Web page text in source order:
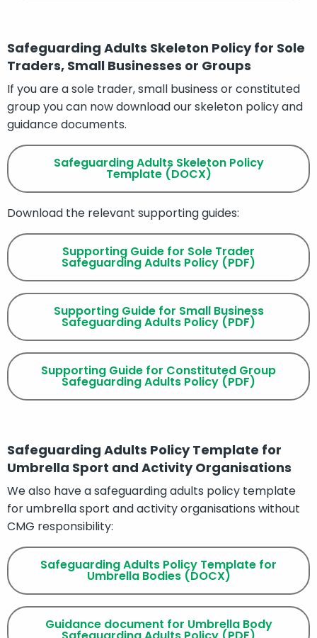
Safeguarding Adults Skeleton Policy for Sole
Traders, Small Businesses or Groups
If you are a sole trader, small business or constituted
group you can now download our skeleton policy and
guidance documents.
Safeguarding Adults Skeleton Policy
Template (DOCX)
Download the relevant supporting guides:
Supporting Guide for Sole Trader
Safeguarding Adults Policy (PDF)
Supporting Guide for Small Business
Safeguarding Adults Policy (PDF)
Supporting Guide for Constituted Group
Safeguarding Adults Policy (PDF)
Safeguarding Adults Policy Template for
Umbrella Sport and Activity Organisations
We also have a safeguarding adults policy template
for umbrella sport and activity organisations without
CMG responsibility:
Safeguarding Adults Policy Template for
Umbrella Bodies (DOCX)
Guidance document for Umbrella Body